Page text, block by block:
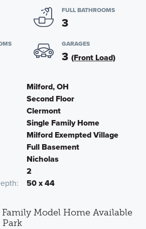
FULL BATHROOMS
3
GARAGES
3 (Front Load)
Milford, OH
Second Floor
Clermont
Single Family Home
Milford Exempted Village
Full Basement
Nicholas
2
50 x 44
Model Home Available